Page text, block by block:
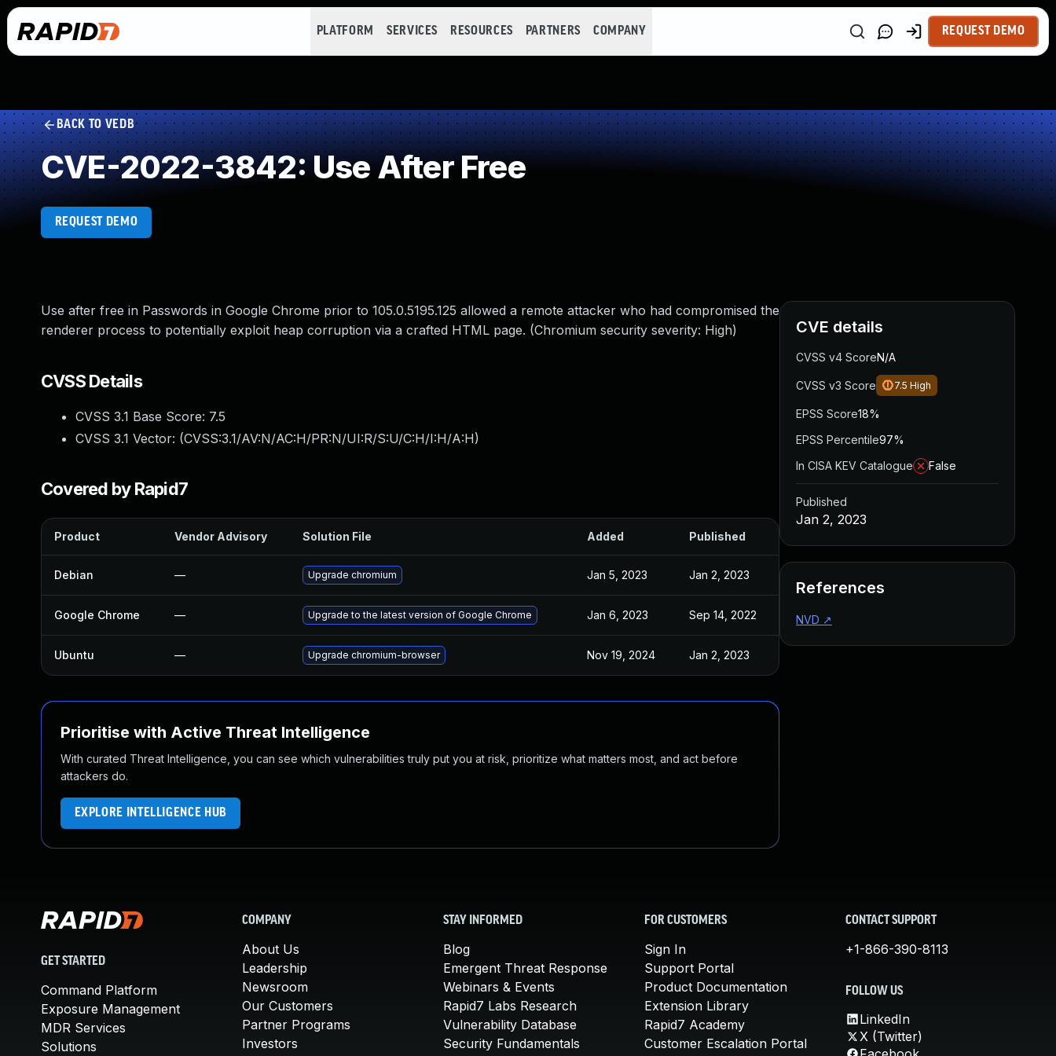
PLATFORM SERVICES RESOURCES PARTNERS COMPANY REQUEST DEMO
BACK TO VEDB
CVE-2022-3842: Use After Free
REQUEST DEMO
Use after free in Passwords in Google Chrome prior to 105.0.5195.125 allowed a remote attacker who had compromised the
renderer process to potentially exploit heap corruption via a crafted HTML page. (Chromium security severity: High)
CVSS Details
CVSS 3.1 Base Score: 7.5
CVSS 3.1 Vector: (CVSS:3.1/AV:N/AC:H/PR:N/UI:R/S:U/C:H/I:H/A:H)
Covered by Rapid7
Product Vendor Advisory Solution File Added Published
Debian — Upgrade chromium Jan 5, 2023 Jan 2, 2023
Google Chrome — Upgrade to the latest version of Google Chrome Jan 6, 2023 Sep 14, 2022
Ubuntu — Upgrade chromium-browser Nov 19, 2024 Jan 2, 2023
Prioritise with Active Threat Intelligence
With curated Threat Intelligence, you can see which vulnerabilities truly put you at risk, prioritize what matters most, and act before
attackers do.
EXPLORE INTELLIGENCE HUB
CVE details
CVSS v4 ScoreN/A
CVSS v3 Score 7.5 High
EPSS Score18%
EPSS Percentile97%
In CISA KEV Catalogue
False
Published
Jan 2, 2023
References
NVD ↗
GET STARTED
Command Platform
Exposure Management
MDR Services
Solutions
COMPANY
About Us
Leadership
Newsroom
Our Customers
Partner Programs
Investors
STAY INFORMED
Blog
Emergent Threat Response
Webinars & Events
Rapid7 Labs Research
Vulnerability Database
Security Fundamentals
FOR CUSTOMERS
Sign In
Support Portal
Product Documentation
Extension Library
Rapid7 Academy
Customer Escalation Portal
CONTACT SUPPORT
+1-866-390-8113
FOLLOW US
LinkedIn
X (Twitter)